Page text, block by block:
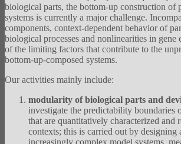
biological parts, the bottom-up construction of
systems is currently a major challenge.
components, context-dependent behavior of
biological processes and nonlinearities in gene
of the limiting factors that contribute to the
bottom-up-composed systems.
Our activities mainly include:
modularity of biological parts and
investigate the predictability boundaries
that are quantitatively characterized and
contexts; this is carried out by designing
increasingly complex model systems,